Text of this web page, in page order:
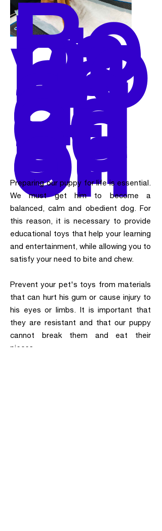
Be
ha
vio
r
an
d
ed
uc
ati
on
Preparing our puppy for life is essential.
We must get him to become a
balanced, calm and obedient dog. For
this reason, it is necessary to provide
educational toys that help your learning
and entertainment, while allowing you to
satisfy your need to bite and chew.
Prevent your pet's toys from materials
that can hurt his gum or cause injury to
his eyes or limbs. It is important that
they are resistant and that our puppy
cannot break them and eat their
pieces.